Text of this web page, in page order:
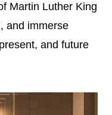
Martin Luther King
and immerse
and future